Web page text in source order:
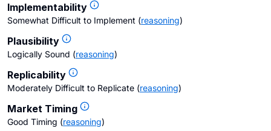
Implementability
Somewhat Difficult to Implement (reasoning)
Plausibility
Logically Sound (reasoning)
Replicability
Moderately Difficult to Replicate (reasoning)
Market Timing
Good Timing (reasoning)